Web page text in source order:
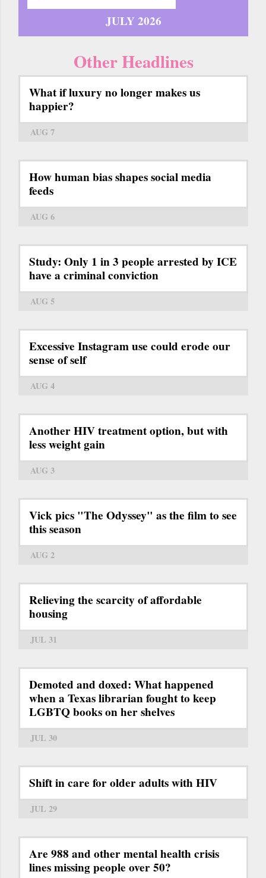
JULY 2026
Other Headlines
What if luxury no longer makes us
happier?
AUG 7
How human bias shapes social media
feeds
AUG 6
Study: Only 1 in 3 people arrested by ICE
have a criminal conviction
AUG 5
Excessive Instagram use could erode our
sense of self
AUG 4
Another HIV treatment option, but with
less weight gain
AUG 3
Vick pics "The Odyssey" as the film to see
this season
AUG 2
Relieving the scarcity of affordable
housing
JUL 31
Demoted and doxed: What happened
when a Texas librarian fought to keep
LGBTQ books on her shelves
JUL 30
Shift in care for older adults with HIV
JUL 29
Are 988 and other mental health crisis
lines missing people over 50?